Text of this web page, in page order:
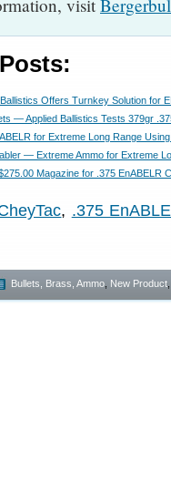
visit
Offers Turnkey Solution for
— Applied Ballistics Tests 379gr
for Extreme Long Range
— Extreme Ammo for Extreme
Magazine for .375 EnABELR
, .375
Bullets, Brass, Ammo New Product